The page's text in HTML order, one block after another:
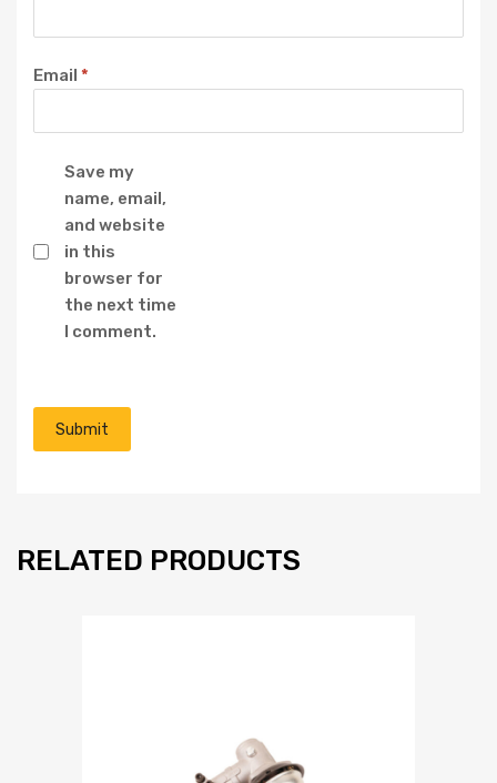
Email *
Save my
name, email,
and website
in this
browser for
the next time
I comment.
RELATED PRODUCTS